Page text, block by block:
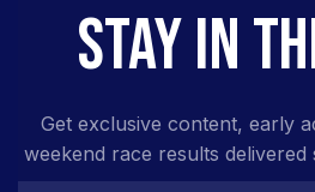
STAY IN
Get exclusive content, early
weekend race results